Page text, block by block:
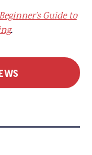
Guide to
.